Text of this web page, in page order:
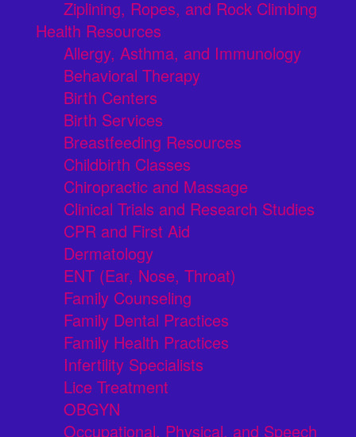
Ziplining, Ropes, and Rock Climbing
Health Resources
Allergy, Asthma, and Immunology
Behavioral Therapy
Birth Centers
Birth Services
Breastfeeding Resources
Childbirth Classes
Chiropractic and Massage
Clinical Trials and Research Studies
CPR and First Aid
Dermatology
ENT (Ear, Nose, Throat)
Family Counseling
Family Dental Practices
Family Health Practices
Infertility Specialists
Lice Treatment
OBGYN
Occupational, Physical, and Speech